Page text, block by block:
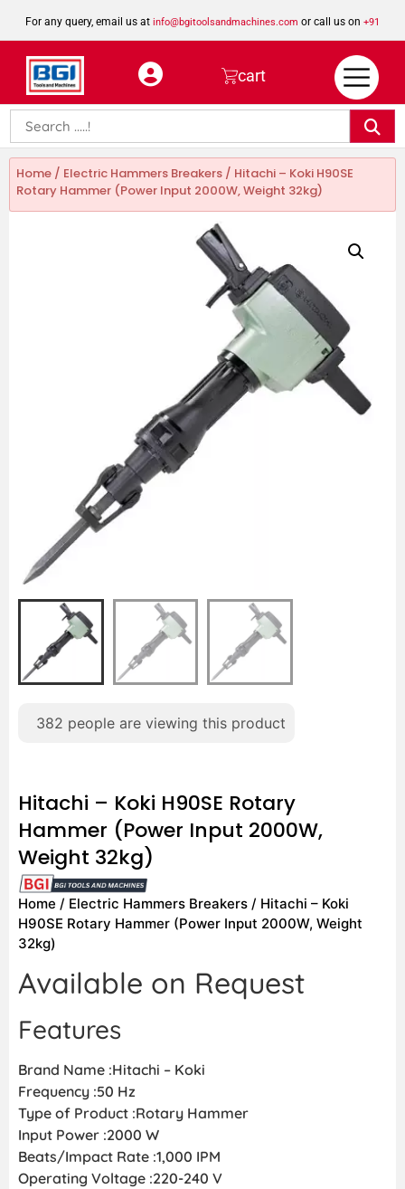
For any query, email us at info@bgitoolsandmachines.com or call us on +91
8923462023
cart
Home / Electric Hammers Breakers / Hitachi – Koki H90SE
Rotary Hammer (Power Input 2000W, Weight 32kg)
382 people are viewing this product
Hitachi – Koki H90SE Rotary
Hammer (Power Input 2000W,
Weight 32kg)
Home / Electric Hammers Breakers / Hitachi – Koki
H90SE Rotary Hammer (Power Input 2000W, Weight
32kg)
Available on Request
Features
Brand Name :Hitachi – Koki
Frequency :50 Hz
Type of Product :Rotary Hammer
Input Power :2000 W
Beats/Impact Rate :1,000 IPM
Operating Voltage :220-240 V